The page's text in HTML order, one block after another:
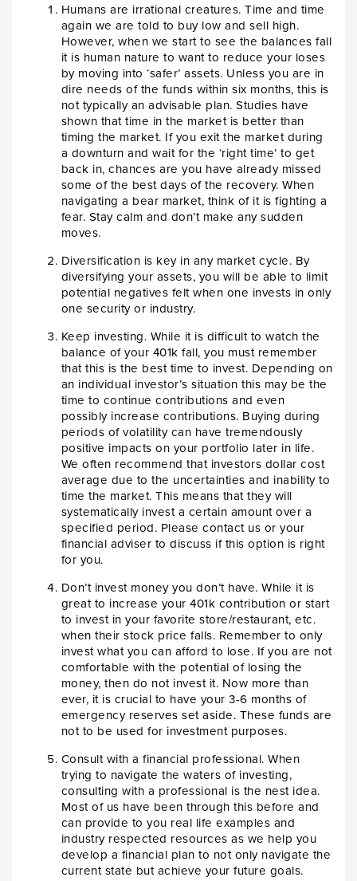
Humans are irrational creatures. Time and time
again we are told to buy low and sell high.
However, when we start to see the balances fall
it is human nature to want to reduce your loses
by moving into ‘safer’ assets. Unless you are in
dire needs of the funds within six months, this is
not typically an advisable plan. Studies have
shown that time in the market is better than
timing the market. If you exit the market during
a downturn and wait for the ‘right time’ to get
back in, chances are you have already missed
some of the best days of the recovery. When
navigating a bear market, think of it is fighting a
fear. Stay calm and don’t make any sudden
moves.
Diversification is key in any market cycle. By
diversifying your assets, you will be able to limit
potential negatives felt when one invests in only
one security or industry.
Keep investing. While it is difficult to watch the
balance of your 401k fall, you must remember
that this is the best time to invest. Depending on
an individual investor’s situation this may be the
time to continue contributions and even
possibly increase contributions. Buying during
periods of volatility can have tremendously
positive impacts on your portfolio later in life.
We often recommend that investors dollar cost
average due to the uncertainties and inability to
time the market. This means that they will
systematically invest a certain amount over a
specified period. Please contact us or your
financial adviser to discuss if this option is right
for you.
Don’t invest money you don’t have. While it is
great to increase your 401k contribution or start
to invest in your favorite store/restaurant, etc.
when their stock price falls. Remember to only
invest what you can afford to lose. If you are not
comfortable with the potential of losing the
money, then do not invest it. Now more than
ever, it is crucial to have your 3-6 months of
emergency reserves set aside. These funds are
not to be used for investment purposes.
Consult with a financial professional. When
trying to navigate the waters of investing,
consulting with a professional is the nest idea.
Most of us have been through this before and
can provide to you real life examples and
industry respected resources as we help you
develop a financial plan to not only navigate the
current state but achieve your future goals.